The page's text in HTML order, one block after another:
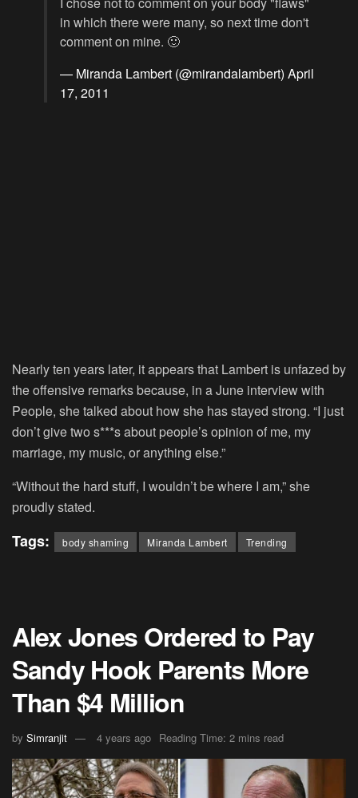
in which there were many, so next time don't
comment on mine. 🙂
— Miranda Lambert (@mirandalambert) April
17, 2011
Nearly ten years later, it appears that Lambert is unfazed by
the offensive remarks because, in a June interview with
People, she talked about how she has stayed strong. “I just
don’t give two s***s about people’s opinion of me, my
marriage, my music, or anything else.”
“Without the hard stuff, I wouldn’t be where I am,” she
proudly stated.
Tags: body shaming Miranda Lambert Trending
Alex Jones Ordered to Pay
Sandy Hook Parents More
Than $4 Million
by Simranjit 4 years ago Reading Time: 2 mins read